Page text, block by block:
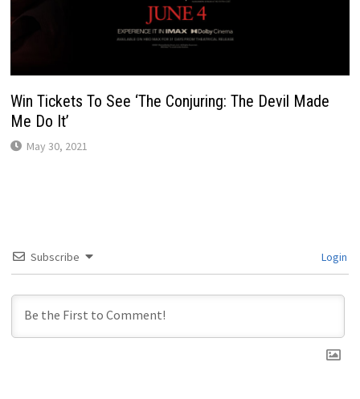
Win Tickets To See ‘The Conjuring: The Devil Made
Me Do It’
May 30, 2021
Subscribe Login